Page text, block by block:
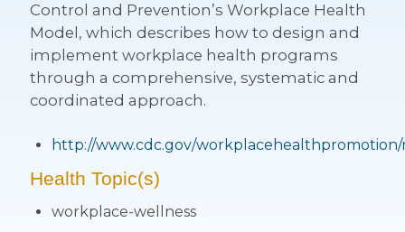
Control and Prevention’s Workplace Health
Model, which describes how to design and
implement workplace health programs
through a comprehensive, systematic and
coordinated approach.
http://www.cdc.gov/
Health Topic(s)
workplace-wellness